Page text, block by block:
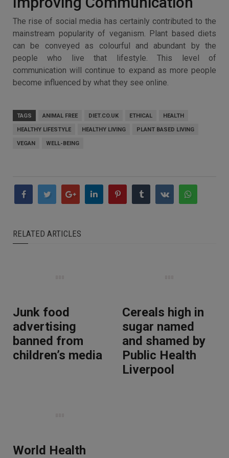
The rise of social media has certainly contributed to the
mainstream popularity of veganism. Plant based diets
can be conveyed as colourful and abundant by the
people who live that lifestyle. This level of
communication will continue to expand as more people
become influenced by what they see online.
TAGS ANIMAL FREE DIET.CO.UK ETHICAL HEALTH
HEALTHY LIFESTYLE HEALTHY LIVING PLANT BASED LIVING
VEGAN WELL-BEING
RELATED ARTICLES
Junk food
advertising
banned from
children’s media
Cereals high in
sugar named
and shamed by
Public Health
Liverpool
World Health